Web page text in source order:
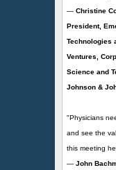
— Christine
President,
Technologies
Ventures,
Science and
Johnson &
"Physicians
and see the
this meeting
— John